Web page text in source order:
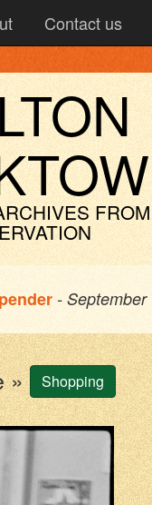
Contact us
- September
» Shopping